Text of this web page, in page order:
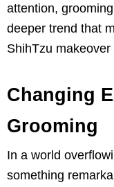
attention,
deeper trend that
ShihTzu makeover
Changing
Grooming
In a world
something